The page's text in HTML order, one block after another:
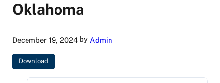
Oklahoma
December 19, 2024by Admin
Download